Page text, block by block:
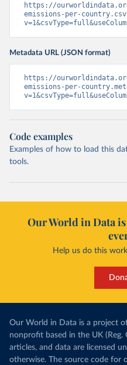
https://
emissions-per-
Metadata URL (JSON format)
https://
emissions-per-
Code examples
Examples of how to load this
tools.
Our World in Data
Help us do this
Our World in Data is a project
nonprofit based in the UK
articles, and data are licensed
otherwise. The source code for